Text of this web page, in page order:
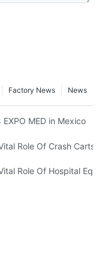
News
Factory News
EXPO MED in Mexico
Role Of Crash Carts:
Pediatric Hospital
Role Of Hospital